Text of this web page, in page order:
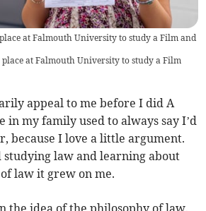
at Falmouth University to study a Film and
place at Falmouth University to study a Film
appeal to me before I did A
in my family used to always say I’d
because I love a little argument.
studying law and learning about
law it grew on me.
the idea of the philosophy of law,